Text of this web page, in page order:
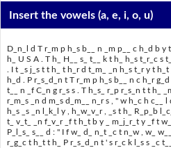
Insert the vowels(a, e, i, o, u)
D_n_l d T r_m p h_s b__ n _m p__ c h_d b y
h_ U S A . T h_ H__ s_ t__ k t h_ h_s t_r_c s
. I t _s j_s t t h_ t h_r d t_m_ _n h_s t_r y t
h_d . P r_s_d_n t T r_m p h_s b__ n c h_r
t__ n _f C_n g r_s s . T h_s_ r_p r_s_n t t h_
r_m_s _n d m_s d_m__ n_r s , " w h_c h c__
h_s _s _n l_k_l y , h_w_v_r , _s t h_ R_p_b
t_ v_t_ _n f_v_r _f t h_t b y _ m_j_r_t y _f t
P_l_s_ s__ d : " I f w_ d_ n_t _c t n_w , w_
r_g_c t h_t t h_ P r_s_d_n t ' s r_c k l_s s _c